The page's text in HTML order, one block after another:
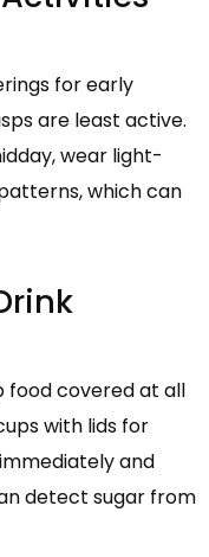
for early
are least active.
wear light-
which can
food covered at all
with lids for
and
detect sugar from